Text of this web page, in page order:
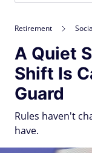
Retirement
A Quiet
Shift Is
Guard
Rules haven't
have.